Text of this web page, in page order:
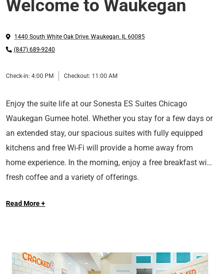
Welcome to Waukegan
1440 South White Oak Drive, Waukegan, IL 60085
(847) 689-9240
Check-in: 4:00 PM Checkout: 11:00 AM
Enjoy the suite life at our Sonesta ES Suites Chicago
Waukegan Gurnee hotel. Whether you stay for a few days or
an extended stay, our spacious suites with fully equipped
kitchens and free Wi-Fi will provide a home away from
home experience. In the morning, enjoy a free breakfast with
fresh coffee and a variety of offerings.
Ideally located in Gurnee, IL, our hotel provides easy access
stay is surprisingly different by combining affordability with
conveniences like complimentary parking and everyday
Read More +